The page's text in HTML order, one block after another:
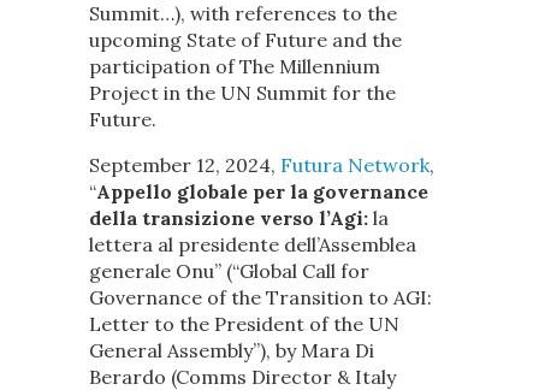
Summit…), with references to the
upcoming State of Future and the
participation of The Millennium
Project in the UN Summit for the
Future.
September 12, 2024, Futura Network,
“Appello globale per la governance
della transizione verso l’Agi: la
lettera al presidente dell’Assemblea
generale Onu” (“Global Call for
Governance of the Transition to AGI:
Letter to the President of the UN
General Assembly”), by Mara Di
Berardo (Comms Director & Italy